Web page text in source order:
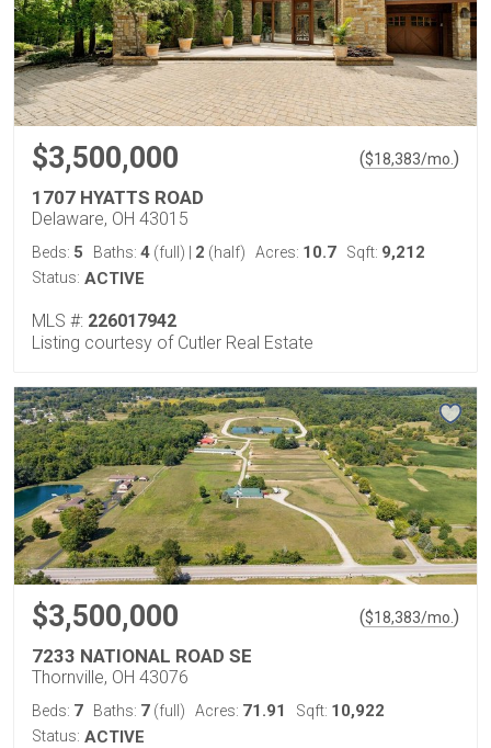
$3,500,000 ($18,383/mo. )
1707 HYATTS ROAD
Delaware, OH 43015
Beds: 5 Baths: 4 (full) 2 (half) Acres: 10.7 Sqft: 9,212
Status: ACTIVE
MLS #: 226017942
Listing courtesy of Cutler Real Estate
$3,500,000 ($18,383/mo. )
7233 NATIONAL ROAD SE
Thornville, OH 43076
Beds: 7 Baths: 7 (full) Acres: 71.91 Sqft: 10,922
Status: ACTIVE